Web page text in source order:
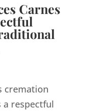
Carnes
cremation
a respectful